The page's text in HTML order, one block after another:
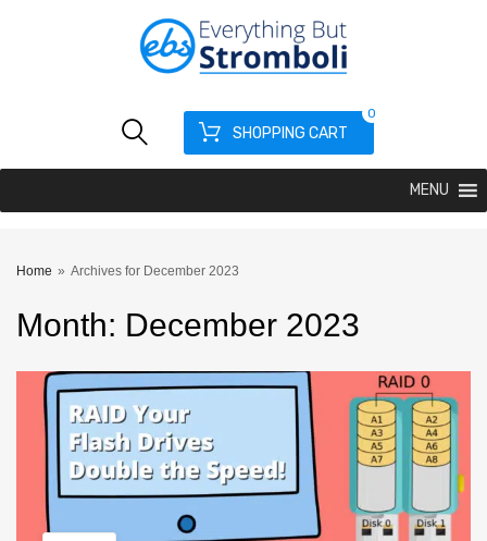
SHOPPING CART
0
MENU
Home » Archives for December 2023
Month: December 2023